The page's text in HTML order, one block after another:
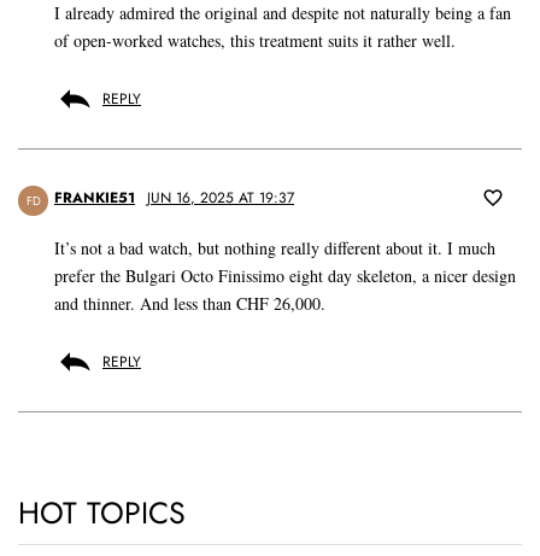
I already admired the original and despite not naturally being a fan
of open-worked watches, this treatment suits it rather well.
REPLY
FD FRANKIE51 JUN 16, 2025 AT 19:37
It’s not a bad watch, but nothing really different about it. I much
prefer the Bulgari Octo Finissimo eight day skeleton, a nicer design
and thinner. And less than CHF 26,000.
REPLY
HOT TOPICS